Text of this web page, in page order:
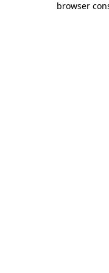
browser